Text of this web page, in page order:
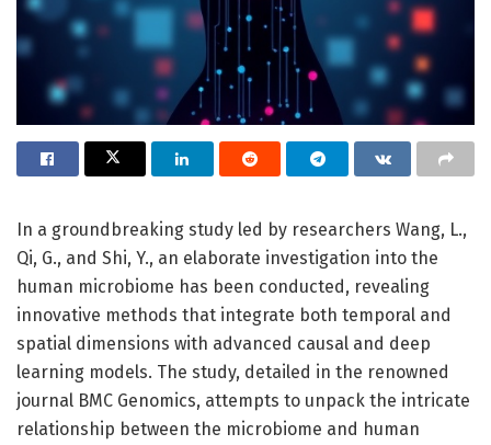
In a groundbreaking study led by researchers Wang, L.,
Qi, G., and Shi, Y., an elaborate investigation into the
human microbiome has been conducted, revealing
innovative methods that integrate both temporal and
spatial dimensions with advanced causal and deep
learning models. The study, detailed in the renowned
journal BMC Genomics, attempts to unpack the intricate
relationship between the microbiome and human